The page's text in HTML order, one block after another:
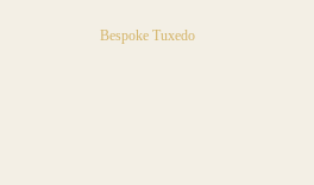
Bespoke Tuxedo